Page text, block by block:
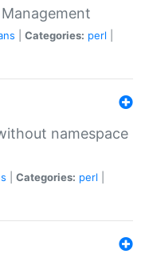
Categories: perl
namespace
Categories: perl